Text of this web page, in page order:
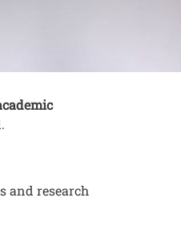
and research